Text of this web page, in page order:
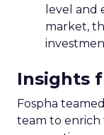
level and
market,
Insights
Fospha
team to